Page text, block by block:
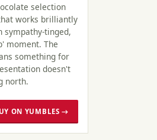
selection
works brilliantly
sympathy-tinged,
moment. The
something for
doesn't
north.
ON YUMBLES →